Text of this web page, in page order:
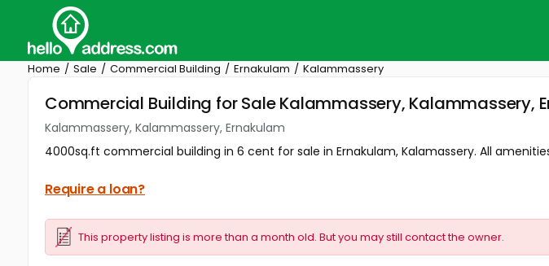
Home Sale Commercial Building Ernakulam Kalammassery
Commercial Building for Sale Kalammassery, Kalammassery,
Kalammassery, Kalammassery, Ernakulam
4000sq.ft commercial building in 6 cent for sale in Ernakulam, Kalamassery. All
Require a loan?
This property listing is more than a month old. But you may still contact the owner.